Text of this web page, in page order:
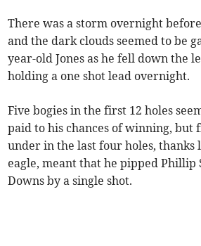
There was a storm overnight
and the dark clouds seemed to be
year-old Jones as he fell down the
holding a one shot lead overnight.
Five bogies in the first 12 holes
paid to his chances of winning, but
under in the last four holes, thanks
eagle, meant that he pipped Phillip
Downs by a single shot.